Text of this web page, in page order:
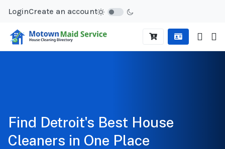
LoginCreate an account
Find Detroit's Best House
Cleaners in One Place